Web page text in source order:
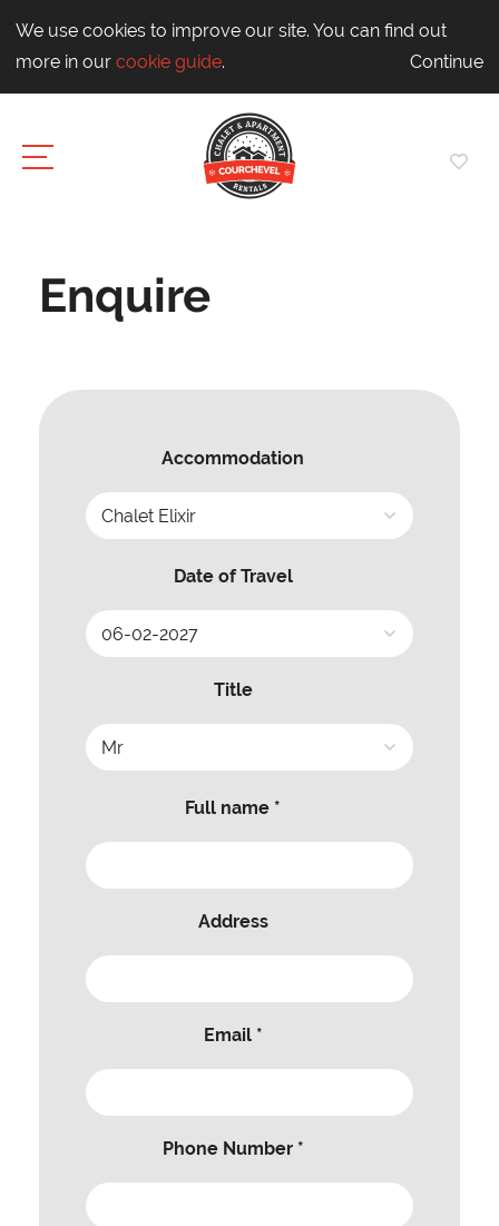
We use cookies to improve our site. You can find out
more in our cookie guide. Continue
Enquire
Accommodation
Date of Travel
Title
Full name *
Address
Email *
Phone Number *